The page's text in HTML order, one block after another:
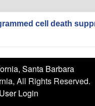
cell death
Santa Barbara
All Rights Reserved.
User Login